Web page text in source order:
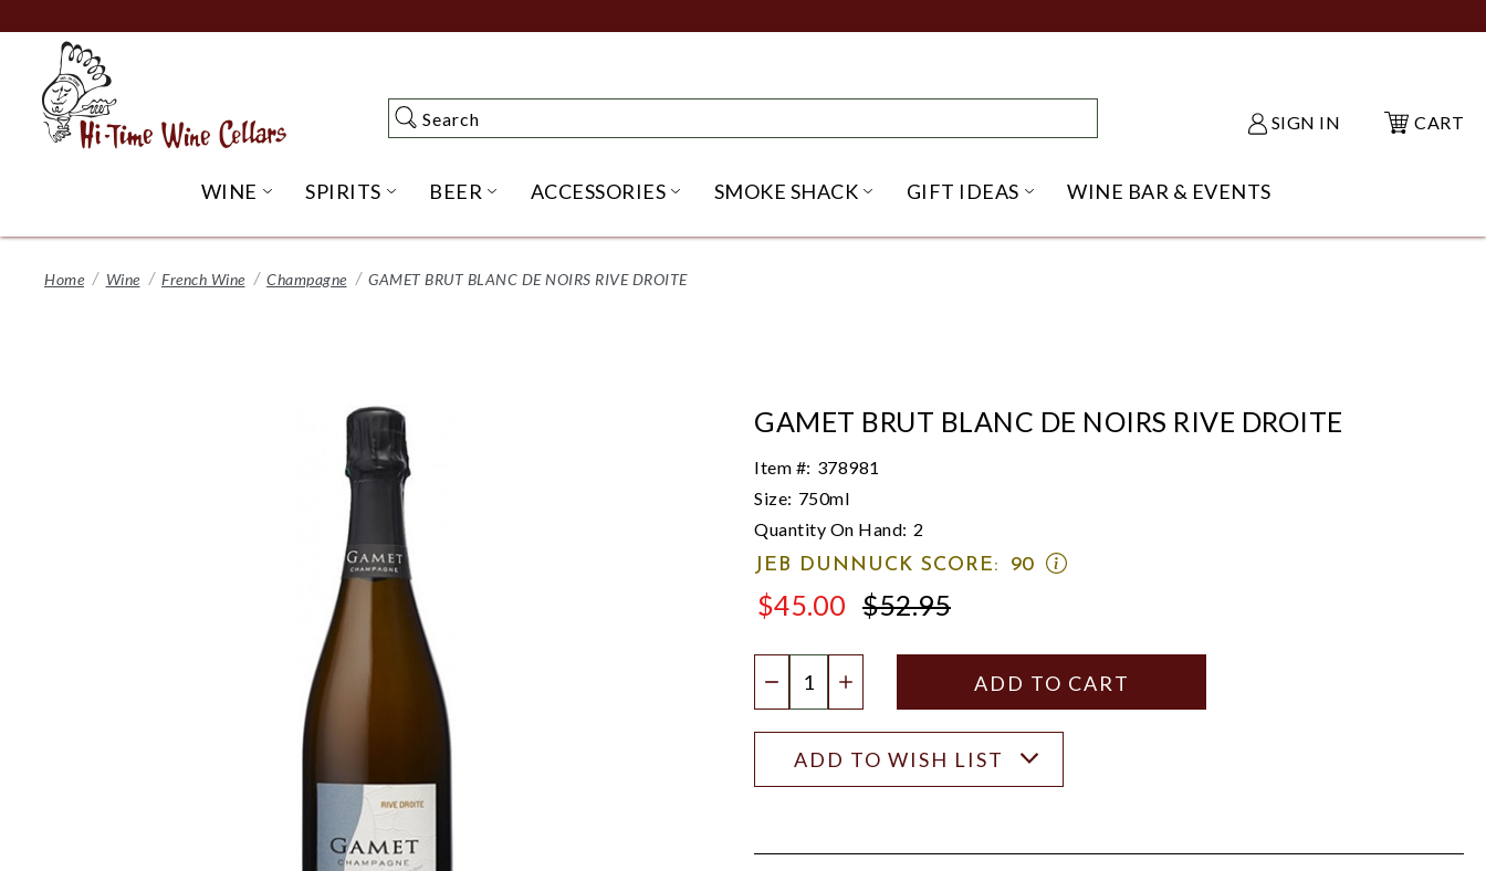
to
Content
Search
Search SIGN IN CART
WINE OPEN WINE SUBMENU
SPIRITS OPEN SPIRITS SUBMENU
BEER OPEN BEER SUBMENU
ACCESSORIES OPEN ACCESSORIES SUBMENU
SMOKE SHACK OPEN SMOKE SHACK SUBMENU
GIFT IDEAS OPEN GIFT IDEAS SUBMENU
WINE BAR & EVENTS
Home Wine French Wine Champagne GAMET BRUT BLANC DE NOIRS RIVE DROITE
GAMET BRUT BLANC DE NOIRS RIVE DROITE
Item #: 378981
Size: 750ml
Quantity On Hand: 2
JEB DUNNUCK SCORE:
90
OPEN
$45.00 $52.95
DECREASE QUANTITY
INCREASE QUANTITY
ADD TO WISH LIST